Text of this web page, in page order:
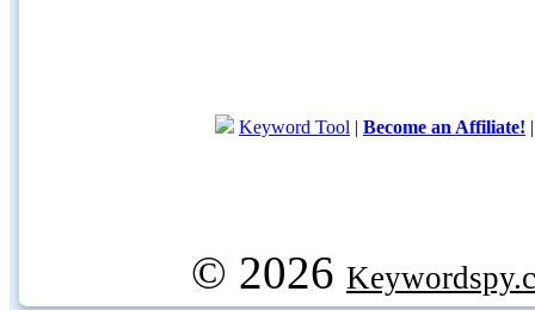
Keyword Tool | Become an Affiliate!
© 2026